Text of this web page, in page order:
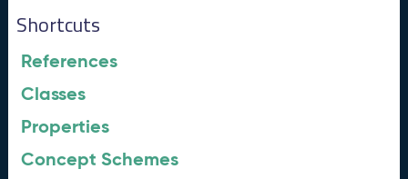
Shortcuts
References
Classes
Properties
Concept Schemes